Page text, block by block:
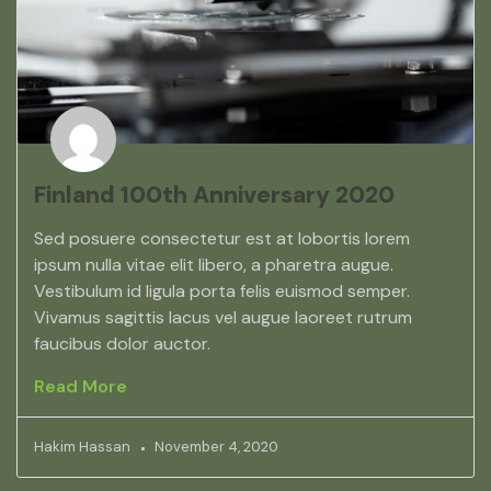
Finland 100th Anniversary 2020
Sed posuere consectetur est at lobortis lorem
ipsum nulla vitae elit libero, a pharetra augue.
Vestibulum id ligula porta felis euismod semper.
Vivamus sagittis lacus vel augue laoreet rutrum
faucibus dolor auctor.
Read More
Hakim Hassan November 4, 2020